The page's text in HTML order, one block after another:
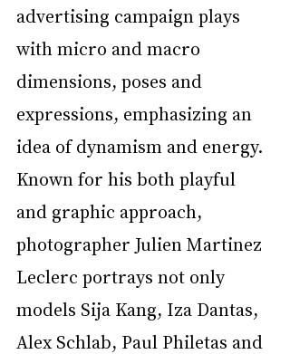
advertising campaign plays
with micro and macro
dimensions, poses and
expressions, emphasizing an
idea of dynamism and energy.
Known for his both playful
and graphic approach,
photographer Julien Martinez
Leclerc portrays not only
models Sija Kang, Iza Dantas,
Alex Schlab, Paul Philetas and